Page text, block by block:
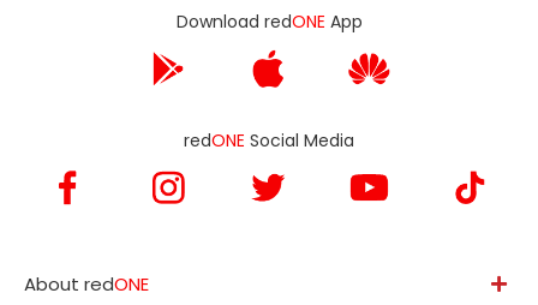
Download redONE App
redONE Social Media
About redONE